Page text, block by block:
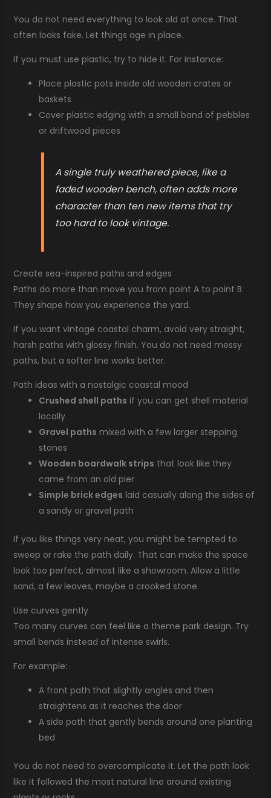
You do not need everything to look old at once. That
often looks fake. Let things age in place.
If you must use plastic, try to hide it. For instance:
Place plastic pots inside old wooden crates or
baskets
Cover plastic edging with a small band of pebbles
or driftwood pieces
A single truly weathered piece, like a
faded wooden bench, often adds more
character than ten new items that try
too hard to look vintage.
Create sea-inspired paths and edges
Paths do more than move you from point A to point B.
They shape how you experience the yard.
If you want vintage coastal charm, avoid very straight,
harsh paths with glossy finish. You do not need messy
paths, but a softer line works better.
Path ideas with a nostalgic coastal mood
Crushed shell paths if you can get shell material
locally
Gravel paths mixed with a few larger stepping
stones
Wooden boardwalk strips that look like they
came from an old pier
Simple brick edges laid casually along the sides of
a sandy or gravel path
If you like things very neat, you might be tempted to
sweep or rake the path daily. That can make the space
look too perfect, almost like a showroom. Allow a little
sand, a few leaves, maybe a crooked stone.
Use curves gently
Too many curves can feel like a theme park design. Try
small bends instead of intense swirls.
For example:
A front path that slightly angles and then
straightens as it reaches the door
A side path that gently bends around one planting
bed
You do not need to overcomplicate it. Let the path look
like it followed the most natural line around existing